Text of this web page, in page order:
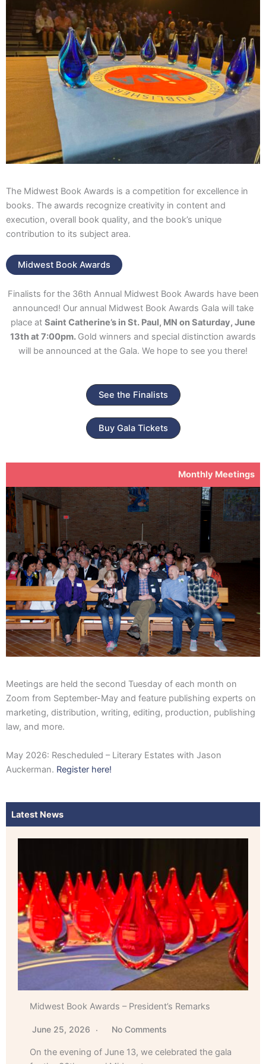
The Midwest Book Awards is a competition for excellence in
books. The awards recognize creativity in content and
execution, overall book quality, and the book’s unique
contribution to its subject area.
Midwest Book Awards
Finalists for the 36th Annual Midwest Book Awards have been
announced! Our annual Midwest Book Awards Gala will take
place at Saint Catherine’s in St. Paul, MN on Saturday, June
13th at 7:00pm. Gold winners and special distinction awards
will be announced at the Gala. We hope to see you there!
See the Finalists
Buy Gala Tickets
Monthly Meetings
Meetings are held the second Tuesday of each month on
Zoom from September-May and feature publishing experts on
marketing, distribution, writing, editing, production, publishing
law, and more.
May 2026: Rescheduled – Literary Estates with Jason
Auckerman. Register here!
Latest News
Midwest Book Awards – President’s Remarks
June 25, 2026 No Comments
On the evening of June 13, we celebrated the gala